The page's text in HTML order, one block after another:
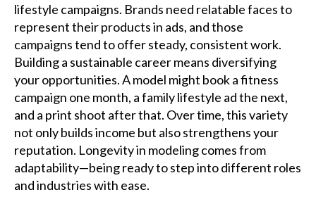
lifestyle campaigns. Brands need relatable faces to
represent their products in ads, and those
campaigns tend to offer steady, consistent work.
Building a sustainable career means diversifying
your opportunities. A model might book a fitness
campaign one month, a family lifestyle ad the next,
and a print shoot after that. Over time, this variety
not only builds income but also strengthens your
reputation. Longevity in modeling comes from
adaptability—being ready to step into different roles
and industries with ease.